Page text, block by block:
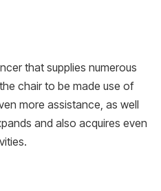
that supplies numerous
chair to be made use of
more assistance, as well
and also acquires even